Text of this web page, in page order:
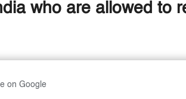
who are allowed to
on Google